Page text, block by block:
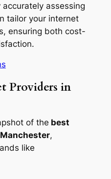
assessing
tailor your internet
ensuring both cost-
Providers in
of the best
,
like